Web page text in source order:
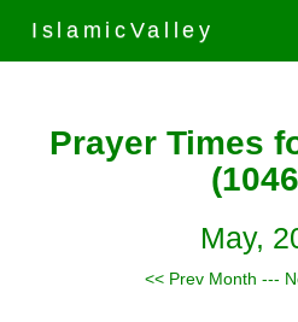
IslamicValley
Prayer Times
May,
<< Prev Month ---